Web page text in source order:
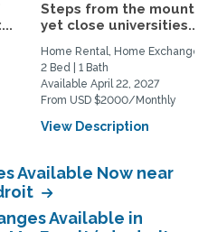
Steps from the
yet close universities...
Home Rental, Home Exchange
2 Bed | 1 Bath
Available April 22, 2027
From USD $2000/Monthly
View Description
Available Now near
Available in